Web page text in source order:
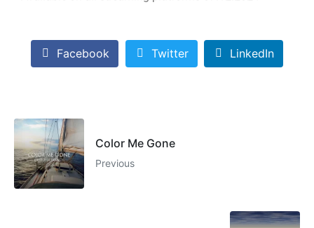
Facebook Twitter LinkedIn
Color Me Gone
Previous